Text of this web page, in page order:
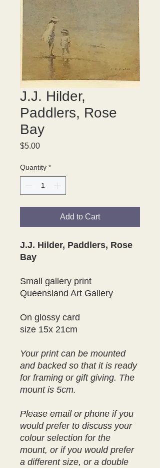
J.J. Hilder,
Paddlers, Rose
Bay
$5.00Price
Quantity *
Add to Cart
J.J. Hilder, Paddlers, Rose
Bay
Small gallery print
Queensland Art Gallery
On glossy card
size 15x 21cm
Your print can be mounted
and backed so that it is ready
for framing or gift giving. The
mount is 5cm.
Please email or phone if you
would prefer to discuss your
colour selection for the
mount, or if you would prefer
a different size, or a double